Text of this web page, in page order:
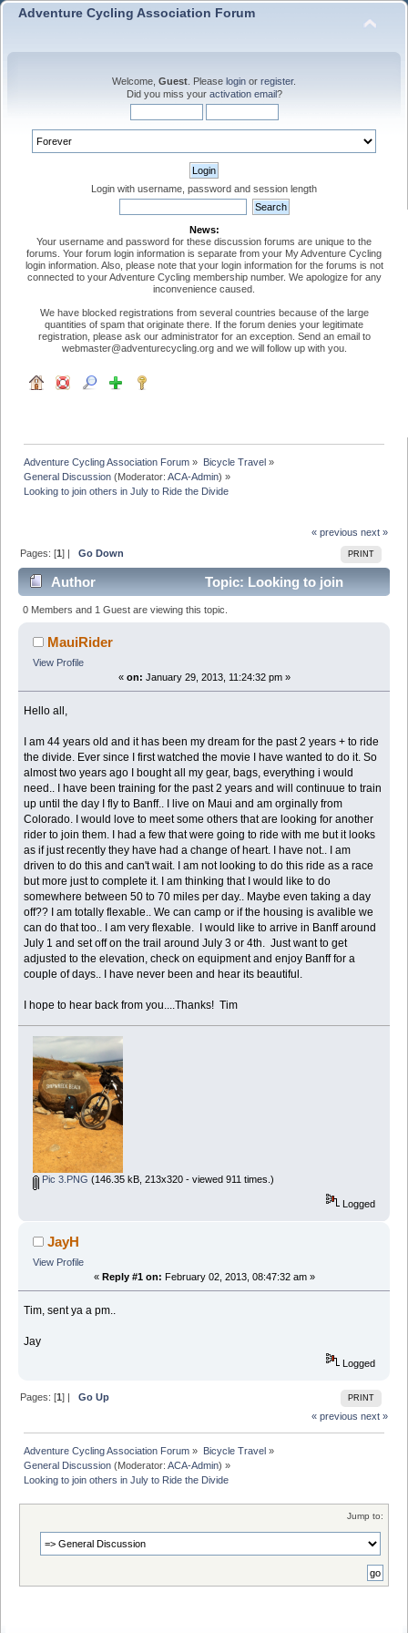
Adventure Cycling Association Forum
Welcome, Guest . Please login or register.
Did you miss your activation email?
Login with username, password and session length
News:
Your username and password for these discussion forums are unique to the
forums. Your forum login information is separate from your My Adventure Cycling
login information. Also, please note that your login information for the forums is not
connected to your Adventure Cycling membership number. We apologize for any
inconvenience caused.
We have blocked registrations from several countries because of the large
quantities of spam that originate there. If the forum denies your legitimate
registration, please ask our administrator for an exception. Send an email to
webmaster@adventurecycling.org and we will follow up with you.
Adventure Cycling Association Forum » Bicycle Travel»
General Discussion (Moderator:ACA-Admin) »
Looking to join others in July to Ride the Divide
« previous next »
PRINT
Pages: [1] |Go Down
Author
Topic: Looking to join
others in July to Ride the Divide (Read 7132 times)
0 Members and 1 Guest are viewing this topic.
MauiRider
View Profile
« on: January 29, 2013, 11:24:32 pm »
Hello all,
I am 44 years old and it has been my dream for the past 2 years + to ride
the divide. Ever since I first watched the movie I have wanted to do it. So
almost two years ago I bought all my gear, bags, everything i would
need.. I have been training for the past 2 years and will continuue to train
up until the day I fly to Banff.. I live on Maui and am orginally from
Colorado. I would love to meet some others that are looking for another
rider to join them. I had a few that were going to ride with me but it looks
as if just recently they have had a change of heart. I have not.. I am
driven to do this and can't wait. I am not looking to do this ride as a race
but more just to complete it. I am thinking that I would like to do
somewhere between 50 to 70 miles per day.. Maybe even taking a day
off?? I am totally flexable.. We can camp or if the housing is avalible we
can do that too.. I am very flexable. I would like to arrive in Banff around
July 1 and set off on the trail around July 3 or 4th. Just want to get
adjusted to the elevation, check on equipment and enjoy Banff for a
couple of days.. I have never been and hear its beautiful.
I hope to hear back from you....Thanks! Tim
Pic 3.PNG (146.35 kB, 213x320 - viewed 911 times.)
Logged
JayH
View Profile
« Reply #1 on: February 02, 2013, 08:47:32 am »
Tim, sent ya a pm..
Jay
Logged
PRINT
Pages: [1] |Go Up
« previous next »
Adventure Cycling Association Forum » Bicycle Travel»
General Discussion (Moderator:ACA-Admin) »
Looking to join others in July to Ride the Divide
Jump to: